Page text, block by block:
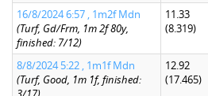
16/8/2024 6:57 , 1m2f Mdn
(Turf, Gd/Frm, 1m 2f 80y,
finished: 7/12)
11.33
(8.319)
8/8/2024 5:22 , 1m1f Mdn
(Turf, Good, 1m 1f, finished:
12.92
(17.465)